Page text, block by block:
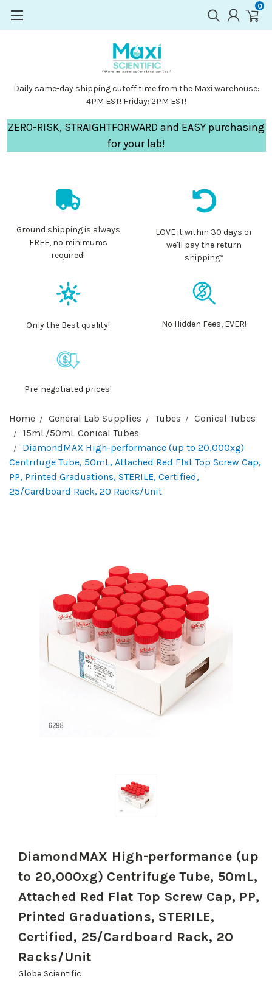
0
Daily same-day shipping cutoff time from the Maxi warehouse:
4PM EST! Friday: 2PM EST!
ZERO-RISK, STRAIGHTFORWARD and EASY purchasing
for your lab!
Ground shipping is always
FREE, no minimums
required!
LOVE it within 30 days or
we'll pay the return
shipping*
Only the Best quality! No Hidden Fees, EVER!
Pre-negotiated prices!
Home General Lab Supplies Tubes
Conical Tubes
15mL/50mL Conical Tubes
DiamondMAX High-performance (up to 20,000xg)
Centrifuge Tube, 50mL, Attached Red Flat Top Screw Cap,
PP, Printed Graduations, STERILE, Certified,
25/Cardboard Rack, 20 Racks/Unit
DiamondMAX High-performance (up
to 20,000xg) Centrifuge Tube, 50mL,
Attached Red Flat Top Screw Cap, PP,
Printed Graduations, STERILE,
Certified, 25/Cardboard Rack, 20
Racks/Unit
Globe Scientific